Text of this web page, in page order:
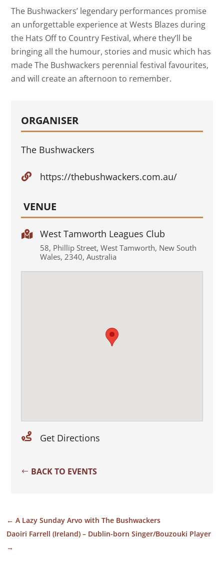
The Bushwackers’ legendary performances promise
an unforgettable experience at Wests Blazes during
the Hats Off to Country Festival, where they’ll be
bringing all the humour, stories and music which has
made The Bushwackers perennial festival favourites,
and will create an afternoon to remember.
ORGANISER
The Bushwackers
 https://thebushwackers.com.au/
VENUE
 West Tamworth Leagues Club
58, Phillip Street, West Tamworth, New South
Wales, 2340, Australia
 Get Directions
BACK TO EVENTS
←A Lazy Sunday Arvo with The Bushwackers
Daoiri Farrell (Ireland) – Dublin-born Singer/Bouzouki Player
→